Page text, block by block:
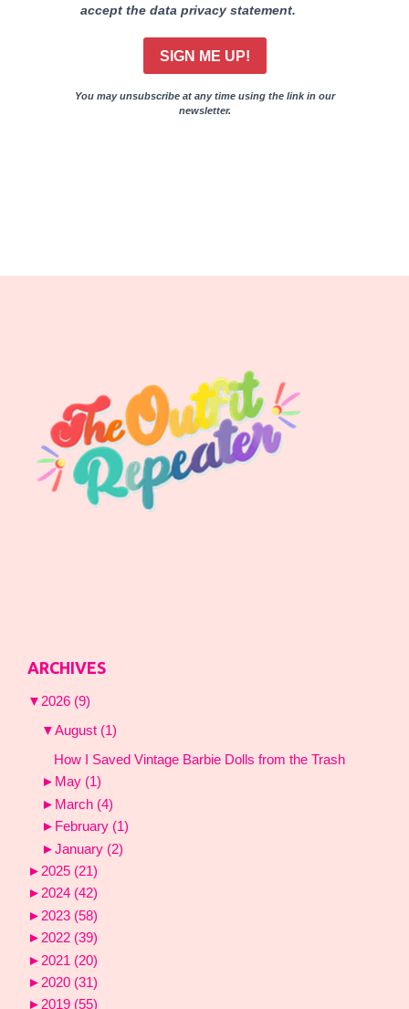
accept the data privacy statement.
SIGN ME UP!
You may unsubscribe at any time using the link in our
newsletter.
ARCHIVES
▼ 2026 (9)
▼August (1)
How I Saved Vintage Barbie Dolls from the Trash
► May (1)
► March (4)
► February (1)
►January (2)
► 2025 (21)
►2024 (42)
► 2023 (58)
►2022 (39)
► 2021 (20)
► 2020 (31)
►2019 (55)